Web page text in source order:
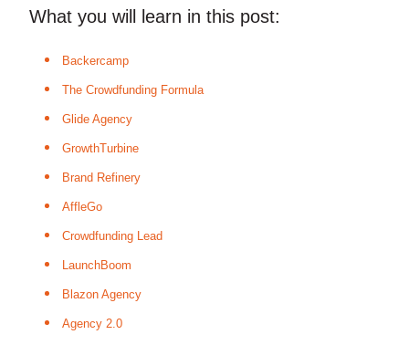
What you will learn in this post:
Backercamp
The Crowdfunding Formula
Glide Agency
GrowthTurbine
Brand Refinery
AffleGo
Crowdfunding Lead
LaunchBoom
Blazon Agency
Agency 2.0